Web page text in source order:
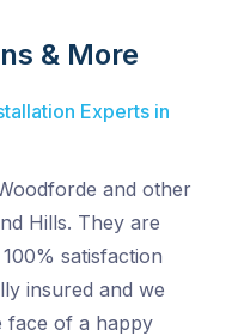
& More
Experts in
and other
Hills. They are
satisfaction
insured and we
face of a happy